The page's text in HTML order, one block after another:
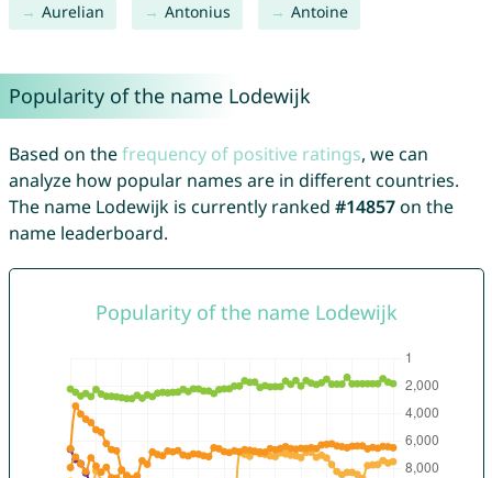
Aurelian Antonius Antoine
Popularity of the name Lodewijk
Based on thefrequency of positive ratings, we can
analyze how popular names are in different countries.
The name Lodewijk is currently ranked #14857on the
name leaderboard.